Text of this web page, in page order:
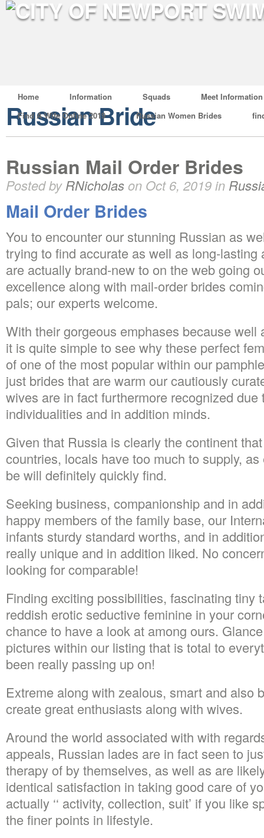
Home Information Squads
Meet Information
Find A Wife Online 2019
Russian Women Brides
Russian Bride
Russian Mail Order Brides
Posted byRNicholas on Oct 6, 2019 in
Mail Order Brides
You to encounter our stunning Russian as
trying to find accurate as well as long-lasting
are actually brand-new to on the web going
excellence along with mail-order brides
pals; our experts welcome.
With their gorgeous emphases because well
it is quite simple to see why these perfect
of one of the most popular within our
just brides that are warm our cautiously
wives are in fact furthermore recognized due
individualities and in addition minds.
Given that Russia is clearly the continent
countries, locals have too much to supply,
be will definitely quickly find.
Seeking business, companionship and in
happy members of the family base, our
infants sturdy standard worths, and in
really unique and in addition liked. No
looking for comparable!
Finding exciting possibilities, fascinating tiny
reddish erotic seductive feminine in your
chance to have a look at among ours.
pictures within our listing that is total to
been really passing up on!
Extreme along with zealous, smart and also
create great enthusiasts along with wives.
Around the world associated with with
appeals, Russian lades are in fact seen to
therapy of by themselves, as well as are
identical satisfaction in taking good care of
actually ‘‘ activity, collection, suit’ if you like
the finer points in lifestyle.